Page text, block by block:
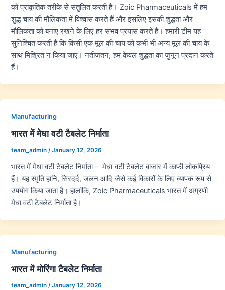
को प्राकृतिक तरीके से संतुलित करती है। Zoic Pharmaceuticals में हम
शुद्ध चाय की मौलिकता में विश्वास करते हैं और इसलिए इसकी शुद्धता और
मौलिकता को बनाए रखने के लिए हर संभव प्रयास करते हैं। हमारी टीम यह
सुनिश्चित करती है कि किसी एक मूल की चाय को कभी भी अन्य मूल की चाय के
साथ मिश्रित न किया जाए। नतीजतन, हम केवल शुद्धता का जुनून प्रदान करते
हैं।
Manufacturing
भारत में मेधा वटी टैबलेट निर्माता
team_admin /January 12, 2026
भारत में मेधा वटी टैबलेट निर्माता – मेधा वटी टैबलेट बाजार में काफी लोकप्रिय
हैं। यह स्मृति हानि, सिरदर्द, जलन आदि जैसे कई विकारों के लिए व्यापक रूप से
उपयोग किया जाता है। हालांकि, Zoic Pharmaceuticals भारत में अग्रणी
मेधा वटी टैबलेट निर्माता है।
Manufacturing
भारत में मोरिंगा टैबलेट निर्माता
team_admin /January 12, 2026